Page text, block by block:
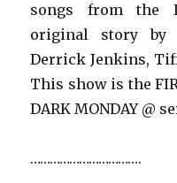
songs from the
original story by
Derrick Jenkins,
This show is the
DARK MONDAY @
…………………………….